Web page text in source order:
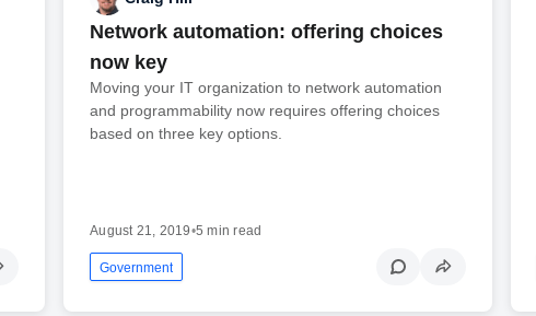
Network automation: offering choices
now key
Moving your IT organization to network automation
and programmability now requires offering choices
based on three key options.
August 21, 2019•5 min read
Government